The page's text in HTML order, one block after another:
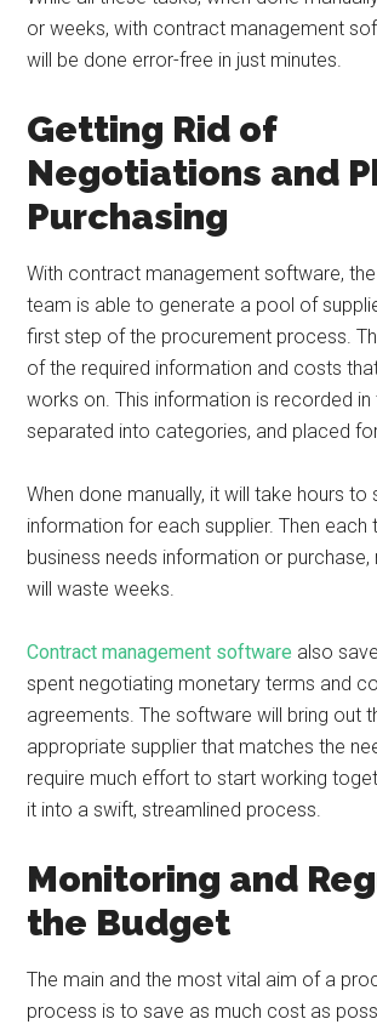
or weeks, with contract management
will be done error-free in just minutes.
Getting Rid of
Negotiations and
Purchasing
With contract management software,
team is able to generate a pool of
first step of the procurement process.
of the required information and costs
works on. This information is recorded in
separated into categories, and placed
When done manually, it will take hours to
information for each supplier. Then each
business needs information or purchase,
will waste weeks.
Contract management software also
spent negotiating monetary terms and
agreements. The software will bring out
appropriate supplier that matches the
require much effort to start working
it into a swift, streamlined process.
Monitoring and
the Budget
The main and the most vital aim of a
process is to save as much cost as